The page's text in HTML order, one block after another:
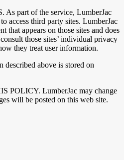
part of the service, LumberJac
access third party sites. LumberJac
that appears on those sites and does
those sites’ individual privacy
they treat user information.
above is stored on
POLICY. LumberJac may change
will be posted on this web site.